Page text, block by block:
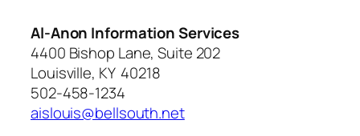
Al-Anon Information Services
4400 Bishop Lane, Suite 202
Louisville, KY 40218
502-458-1234
aislouis@bellsouth.net